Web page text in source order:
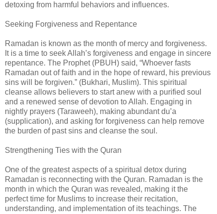
detoxing from harmful behaviors and influences.
Seeking Forgiveness and Repentance
Ramadan is known as the month of mercy and forgiveness.
It is a time to seek Allah’s forgiveness and engage in sincere
repentance. The Prophet (PBUH) said, “Whoever fasts
Ramadan out of faith and in the hope of reward, his previous
sins will be forgiven.” (Bukhari, Muslim). This spiritual
cleanse allows believers to start anew with a purified soul
and a renewed sense of devotion to Allah. Engaging in
nightly prayers (Taraweeh), making abundant du’a
(supplication), and asking for forgiveness can help remove
the burden of past sins and cleanse the soul.
Strengthening Ties with the Quran
One of the greatest aspects of a spiritual detox during
Ramadan is reconnecting with the Quran. Ramadan is the
month in which the Quran was revealed, making it the
perfect time for Muslims to increase their recitation,
understanding, and implementation of its teachings. The